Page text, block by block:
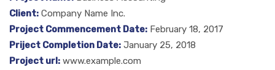
Client: Company Name Inc.
Project Commencement Date: February 18, 2017
Priject Completion Date: January 25, 2018
Project url: www.example.com